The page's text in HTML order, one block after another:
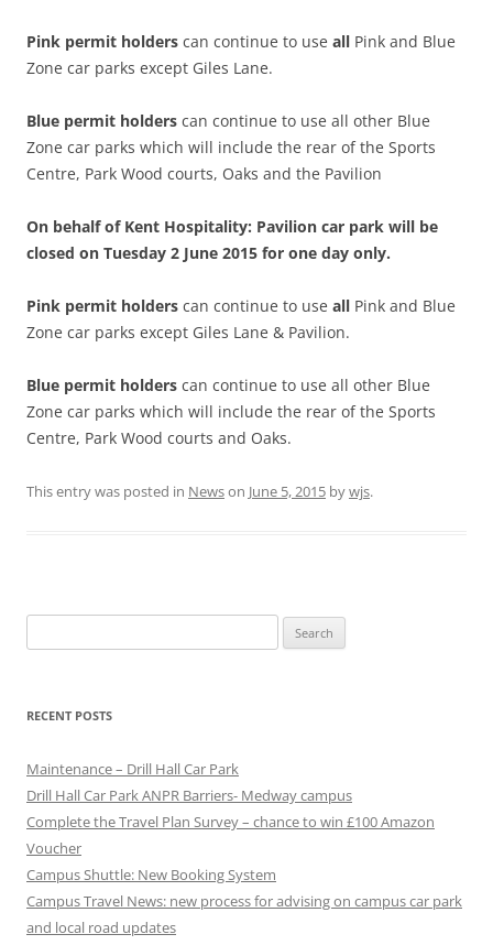
Pink permit holders can continue to use all Pink and Blue
Zone car parks except Giles Lane.
Blue permit holders can continue to use all other Blue
Zone car parks which will include the rear of the Sports
Centre, Park Wood courts, Oaks and the Pavilion
On behalf of Kent Hospitality: Pavilion car park will be
closed on Tuesday 2 June 2015 for one day only.
Pink permit holders can continue to use all Pink and Blue
Zone car parks except Giles Lane & Pavilion.
Blue permit holders can continue to use all other Blue
Zone car parks which will include the rear of the Sports
Centre, Park Wood courts and Oaks.
This entry was posted in Newson June 5, 2015 bywjs.
for:
RECENT POSTS
Maintenance – Drill Hall Car Park
Drill Hall Car Park ANPR Barriers- Medway campus
Complete the Travel Plan Survey – chance to win £100 Amazon
Voucher
Campus Shuttle: New Booking System
Campus Travel News: new process for advising on campus car park
and local road updates